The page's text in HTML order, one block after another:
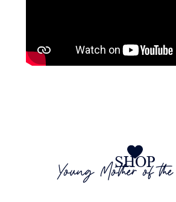
SHOP
Young Mother of